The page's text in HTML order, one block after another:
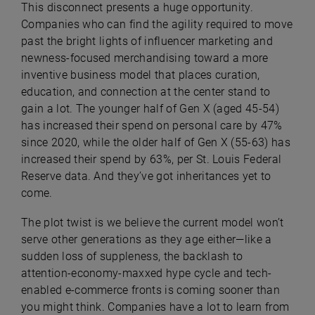
This disconnect presents a huge opportunity.
Companies who can find the agility required to move
past the bright lights of influencer marketing and
newness-focused merchandising toward a more
inventive business model that places curation,
education, and connection at the center stand to
gain a lot. The younger half of Gen X (aged 45-54)
has increased their spend on personal care by 47%
since 2020, while the older half of Gen X (55-63) has
increased their spend by 63%, per St. Louis Federal
Reserve data. And they’ve got inheritances yet to
come.
The plot twist is we believe the current model won’t
serve other generations as they age either—like a
sudden loss of suppleness, the backlash to
attention-economy-maxxed hype cycle and tech-
enabled e-commerce fronts is coming sooner than
you might think. Companies have a lot to learn from